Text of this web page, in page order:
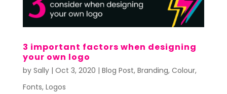
3 important factors when designing
your own logo
by Sally| Oct 3, 2020 | Blog Post, Branding, Colour,
Fonts, Logos